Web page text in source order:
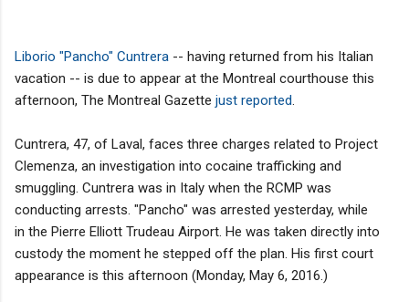
Liborio "Pancho" Cuntrera -- having returned from his Italian
vacation -- is due to appear at the Montreal courthouse this
afternoon, The Montreal Gazette just reported
Cuntrera, 47, of Laval, faces three charges related to Project
Clemenza, an investigation into cocaine trafficking and
smuggling. Cuntrera was in Italy when the RCMP was
conducting arrests. "Pancho" was arrested yesterday, while
in the Pierre Elliott Trudeau Airport. He was taken directly into
custody the moment he stepped off the plan. His first court
appearance is this afternoon (Monday, May 6, 2016.)